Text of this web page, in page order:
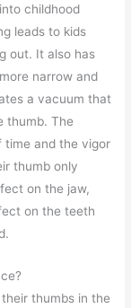
childhood
leads to kids
out. It also has
narrow and
a vacuum that
thumb. The
time and the vigor
thumb only
on the jaw,
on the teeth
thumbs in the